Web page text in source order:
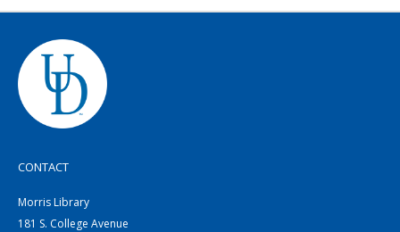
CONTACT
Morris Library
181 S. College Avenue